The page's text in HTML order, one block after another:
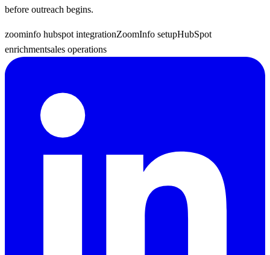
before outreach begins.
zoominfo hubspot integrationZoomInfo setupHubSpot
enrichmentsales operations